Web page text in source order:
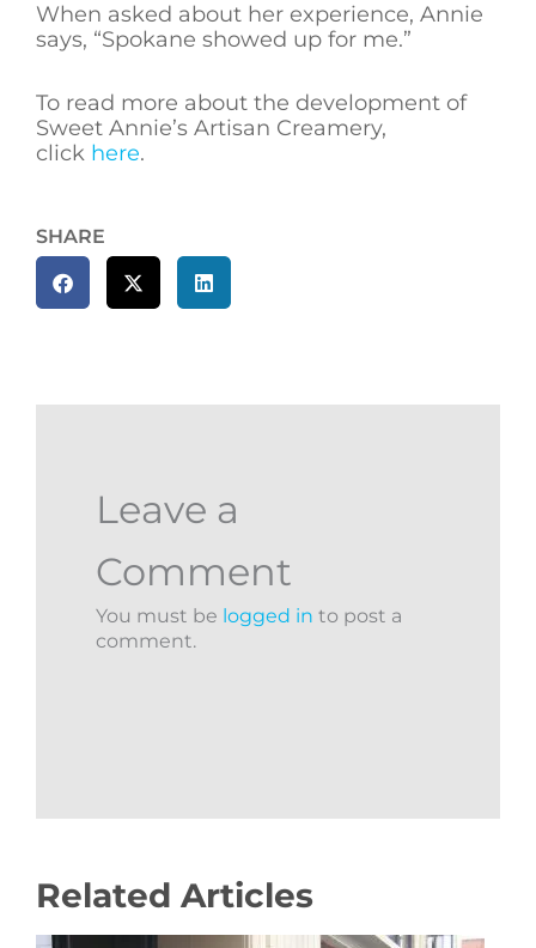
When asked about her experience, Annie
says, “Spokane showed up for me.”
To read more about the development of
Sweet Annie’s Artisan Creamery,
click here.
SHARE
Leave a
Comment
You must be logged in to post a
comment.
Related Articles